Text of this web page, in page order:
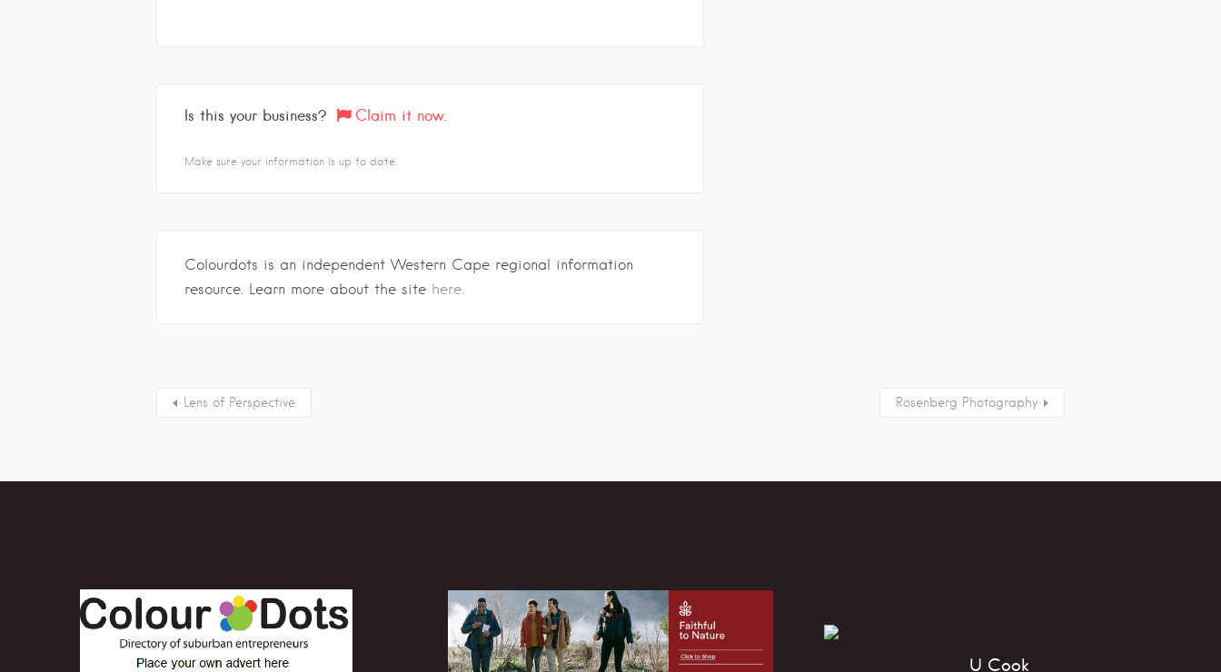
Is this your business? Claim it now.
Make sure your information is up to date.
Colourdots is an independent Western Cape regional information
resource. Learn more about the site here.
Lens of Perspective Rosenberg Photography
U Cook